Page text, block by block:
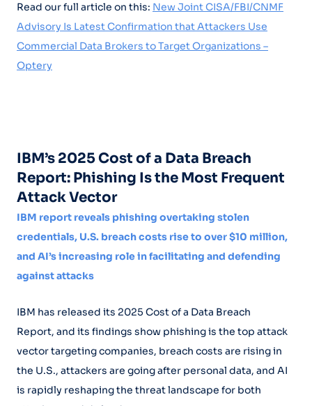
Read our full article on this: New Joint CISA/FBI/CNMF
Advisory Is Latest Confirmation that Attackers Use
Commercial Data Brokers to Target Organizations –
Optery
IBM’s 2025 Cost of a Data Breach
Report: Phishing Is the Most Frequent
Attack Vector
IBM report reveals phishing overtaking stolen
credentials, U.S. breach costs rise to over $10 million,
and AI’s increasing role in facilitating and defending
against attacks
IBM has released its 2025 Cost of a Data Breach
Report, and its findings show phishing is the top attack
vector targeting companies, breach costs are rising in
the U.S., attackers are going after personal data, and AI
is rapidly reshaping the threat landscape for both